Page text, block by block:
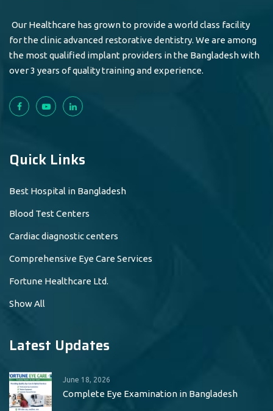
Our Healthcare has grown to provide a world class facility
for the clinic advanced restorative dentistry. We are among
the most qualified implant providers in the Bangladesh with
over 3 years of quality training and experience.
Quick Links
Best Hospital in Bangladesh
Blood Test Centers
Cardiac diagnostic centers
Comprehensive Eye Care Services
Fortune Healthcare Ltd.
Show All
Latest Updates
June 18, 2026
Complete Eye Examination in Bangladesh